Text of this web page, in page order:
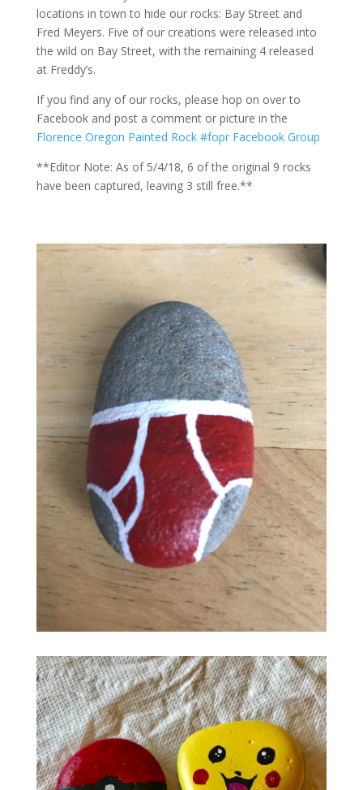
locations in town to hide our rocks: Bay Street and
Fred Meyers. Five of our creations were released into
the wild on Bay Street, with the remaining 4 released
at Freddy’s.
If you find any of our rocks, please hop on over to
Facebook and post a comment or picture in the
Florence Oregon Painted Rock #fopr Facebook Group
**Editor Note: As of 5/4/18, 6 of the original 9 rocks
have been captured, leaving 3 still free.**